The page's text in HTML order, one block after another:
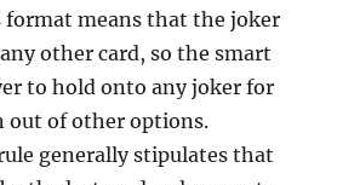
format means that the joker
other card, so the smart
to hold onto any joker for
out of other options.
generally stipulates that